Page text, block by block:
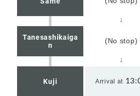
(No stop)
Arrival at
Tanesashikaiga
n
Kuji